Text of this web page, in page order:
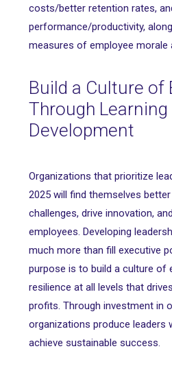
costs/better retention rates,
performance/productivity,
measures of employee morale
Build a Culture of
Through Learning
Development
Organizations that prioritize
2025 will find themselves
challenges, drive innovation,
employees. Developing
much more than fill executive
purpose is to build a culture of
resilience at all levels that
profits. Through investment in
organizations produce leaders
achieve sustainable success.